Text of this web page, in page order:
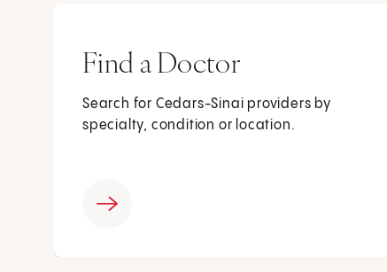
Find a Doctor
Search for Cedars-Sinai providers by
specialty, condition or location.